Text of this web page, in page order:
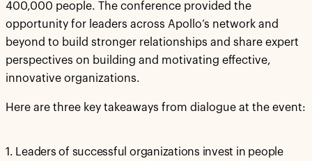
400,000 people. The conference provided the
opportunity for leaders across Apollo’s network and
beyond to build stronger relationships and share expert
perspectives on building and motivating effective,
innovative organizations.
Here are three key takeaways from dialogue at the event:
1. Leaders of successful organizations invest in people